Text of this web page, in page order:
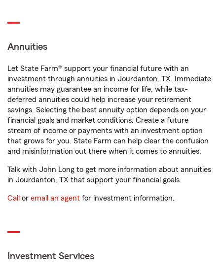
Annuities
Let State Farm® support your financial future with an
investment through annuities in Jourdanton, TX. Immediate
annuities may guarantee an income for life, while tax-
deferred annuities could help increase your retirement
savings. Selecting the best annuity option depends on your
financial goals and market conditions. Create a future
stream of income or payments with an investment option
that grows for you. State Farm can help clear the confusion
and misinformation out there when it comes to annuities.
Talk with John Long to get more information about annuities
in Jourdanton, TX that support your financial goals.
Call or email an agent for investment information.
Investment Services